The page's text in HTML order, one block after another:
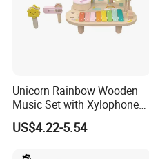
Unicorn Rainbow Wooden
Music Set with Xylophone
Drum Bells Cymbal Shaker
Scraper
US$4.22-5.54